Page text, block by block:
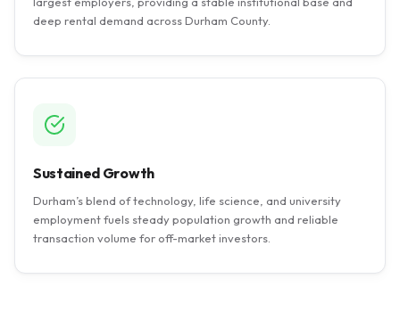
deep rental demand across Durham County.
Sustained Growth
Durham’s blend of technology, life science, and university
employment fuels steady population growth and reliable
transaction volume for off-market investors.